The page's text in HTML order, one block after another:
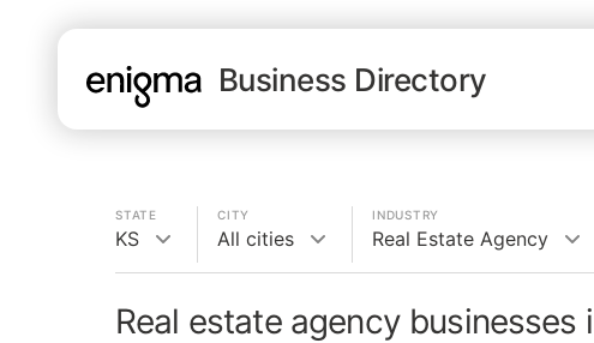
Business Directory
STATE
KS
CITY
All cities
INDUSTRY
Real Estate Agency
Real estate agency businesses